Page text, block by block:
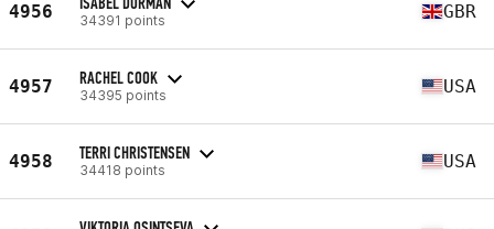
4956 34391 points GBR
4957 RACHEL COOK
34395 points USA
4958 TERRI CHRISTENSEN
34418 points USA